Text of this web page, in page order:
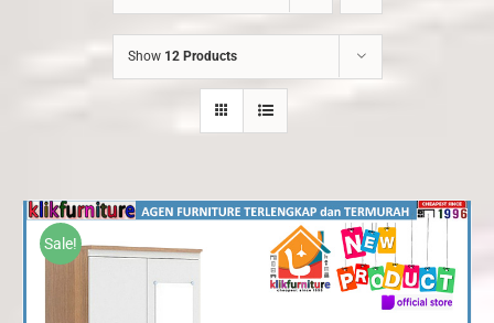
Show 12 Products
Sale!